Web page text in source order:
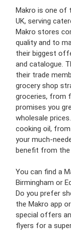
Makro is one of
UK, serving
Makro stores
quality and to
their biggest
and catalogue.
their trade
grocery shop
groceries, from
promises you
wholesale
cooking oil,
your much-
benefit from
You can find a
Birmingham or
Do you prefer
the Makro app
special offers
flyers for a